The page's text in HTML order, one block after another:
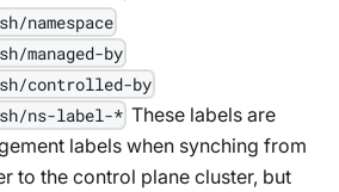
managed-by
controlled-by
ns-label-* These labels are
labels when synching from
to the control plane cluster, but